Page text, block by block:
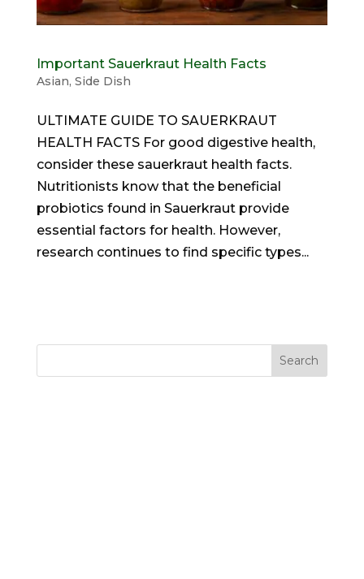
Important Sauerkraut Health Facts
Asian, Side Dish
ULTIMATE GUIDE TO SAUERKRAUT
HEALTH FACTS For good digestive health,
consider these sauerkraut health facts.
Nutritionists know that the beneficial
probiotics found in Sauerkraut provide
essential factors for health. However,
research continues to find specific types...